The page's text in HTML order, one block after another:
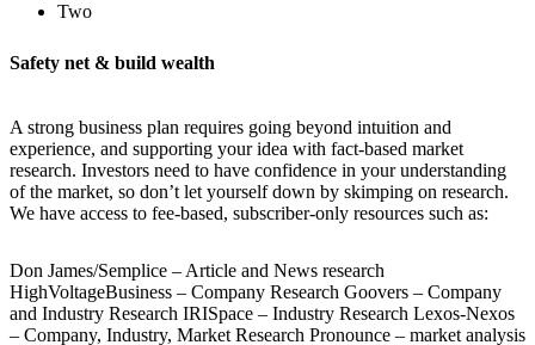
Two
Safety net & build wealth
A strong business plan requires going beyond intuition and
experience, and supporting your idea with fact-based market
research. Investors need to have confidence in your understanding
of the market, so don’t let yourself down by skimping on research.
We have access to fee-based, subscriber-only resources such as:
Don James/Semplice – Article and News research
HighVoltageBusiness – Company Research Goovers – Company
and Industry Research IRISpace – Industry Research Lexos-Nexos
– Company, Industry, Market Research Pronounce – market analysis